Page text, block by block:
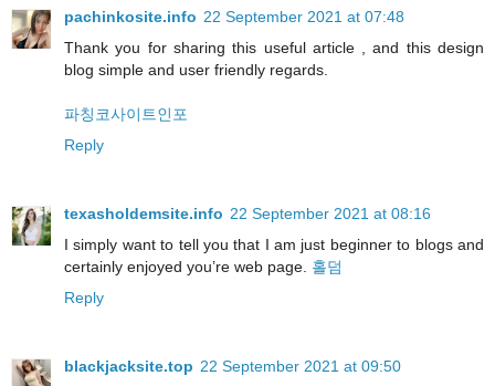
pachinkosite.info 22 September 2021 at 07:48
Thank you for sharing this useful article , and this design
blog simple and user friendly regards.
파칭코사이트인포
Reply
texasholdemsite.info 22 September 2021 at 08:16
I simply want to tell you that I am just beginner to blogs and
certainly enjoyed you’re web page. 홀덤
Reply
blackjacksite.top 22 September 2021 at 09:50